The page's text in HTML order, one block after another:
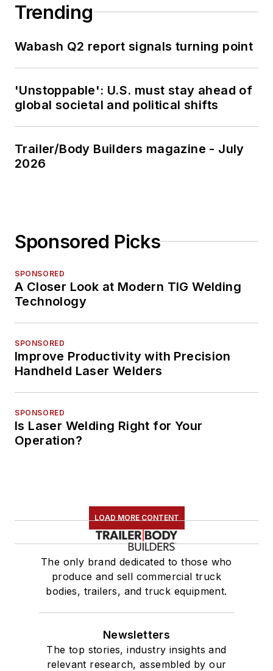
Trending
Wabash Q2 report signals turning point
'Unstoppable': U.S. must stay ahead of
global societal and political shifts
Trailer/Body Builders magazine - July
2026
Sponsored Picks
SPONSORED
A Closer Look at Modern TIG Welding
Technology
SPONSORED
Improve Productivity with Precision
Handheld Laser Welders
SPONSORED
Is Laser Welding Right for Your
Operation?
LOAD MORE CONTENT
The only brand dedicated to those who
produce and sell commercial truck
bodies, trailers, and truck equipment.
Newsletters
The top stories, industry insights and
relevant research, assembled by our